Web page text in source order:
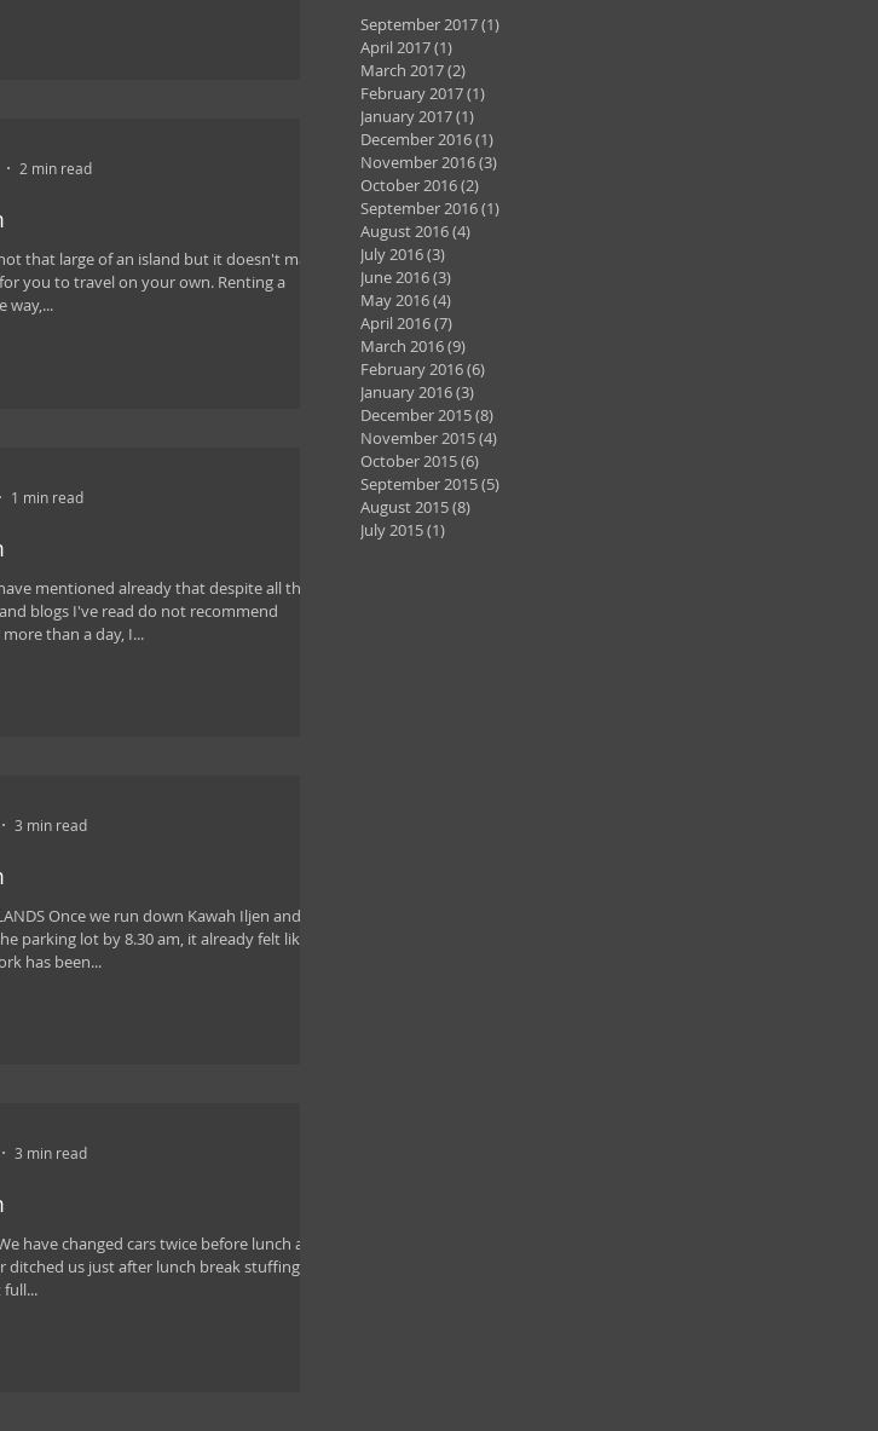
that large of an island but it doesn't make
you to travel on your own. Renting a
way,...
2 min read
have mentioned already that despite all the
blogs I've read do not recommend
than a day, I...
1 min read
Once we run down Kawah Iljen and
parking lot by 8.30 am, it already felt like a
has been...
3 min read
have changed cars twice before lunch and
ditched us just after lunch break stuffing us
3 min read
September 2017(1)
April 2017(1)
March 2017(2)
February 2017(1)
January 2017(1)
December 2016(1)
November 2016(3)
October 2016(2)
September 2016(1)
August 2016(4)
July 2016(3)
June 2016(3)
May 2016(4)
April 2016(7)
March 2016(9)
February 2016(6)
January 2016(3)
December 2015(8)
November 2015(4)
October 2015(6)
September 2015(5)
August 2015(8)
July 2015(1)